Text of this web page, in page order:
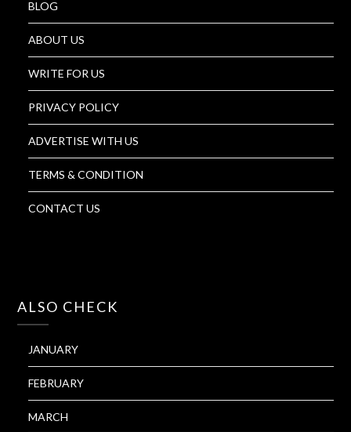
BLOG
ABOUT US
WRITE FOR US
PRIVACY POLICY
ADVERTISE WITH US
TERMS & CONDITION
CONTACT US
ALSO CHECK
JANUARY
FEBRUARY
MARCH